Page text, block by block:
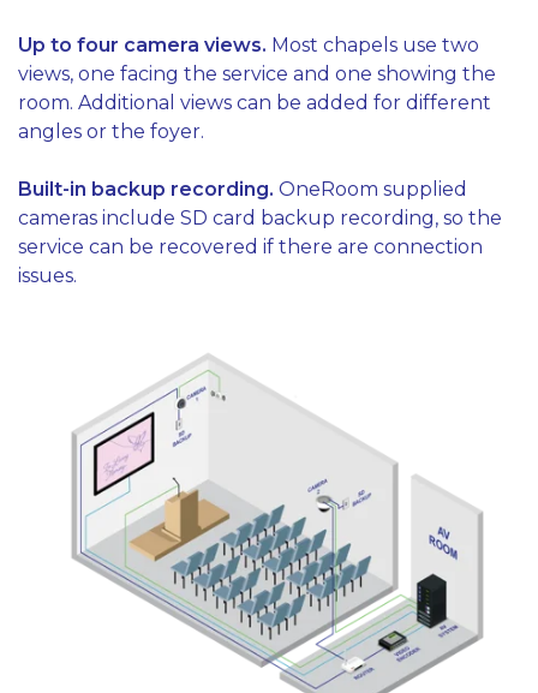
Up to four camera views. Most chapels use two
views, one facing the service and one showing the
room. Additional views can be added for different
angles or the foyer.
Built-in backup recording. OneRoom supplied
cameras include SD card backup recording, so the
service can be recovered if there are connection
issues.